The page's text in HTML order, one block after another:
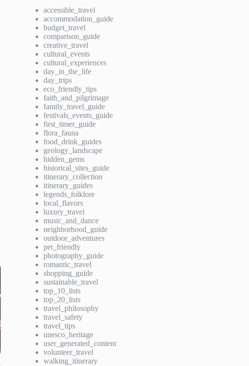
accessible_travel
accommodation_guide
budget_travel
comparison_guide
creative_travel
cultural_events
cultural_experiences
day_in_the_life
day_trips
eco_friendly_tips
faith_and_pilgrimage
family_travel_guide
festivals_events_guide
first_timer_guide
flora_fauna
food_drink_guides
geology_landscape
hidden_gems
historical_sites_guide
itinerary_collection
itinerary_guides
legends_folklore
local_flavors
luxury_travel
music_and_dance
neighborhood_guide
outdoor_adventures
pet_friendly
photography_guide
romantic_travel
shopping_guide
sustainable_travel
top_10_lists
top_20_lists
travel_philosophy
travel_safety
travel_tips
unesco_heritage
user_generated_content
volunteer_travel
walking_itinerary